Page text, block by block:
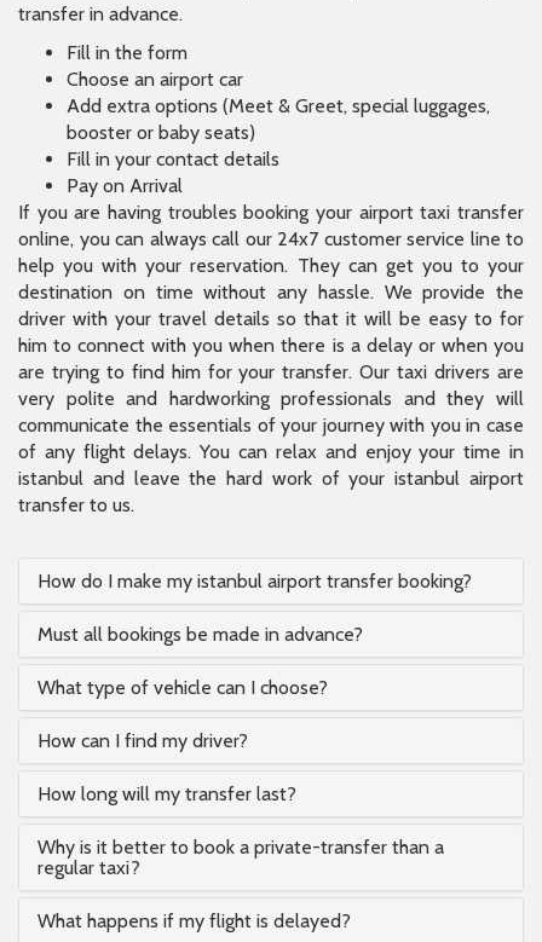
transfer in advance.
Fill in the form
Choose an airport car
Add extra options (Meet & Greet, special luggages,
booster or baby seats)
Fill in your contact details
Pay on Arrival
If you are having troubles booking your airport taxi transfer
online, you can always call our 24x7 customer service line to
help you with your reservation. They can get you to your
destination on time without any hassle. We provide the
driver with your travel details so that it will be easy to for
him to connect with you when there is a delay or when you
are trying to find him for your transfer. Our taxi drivers are
very polite and hardworking professionals and they will
communicate the essentials of your journey with you in case
of any flight delays. You can relax and enjoy your time in
istanbul and leave the hard work of your istanbul airport
transfer to us.
How do I make my istanbul airport transfer booking?
Must all bookings be made in advance?
What type of vehicle can I choose?
How can I find my driver?
How long will my transfer last?
Why is it better to book a private-transfer than a
regular taxi?
What happens if my flight is delayed?